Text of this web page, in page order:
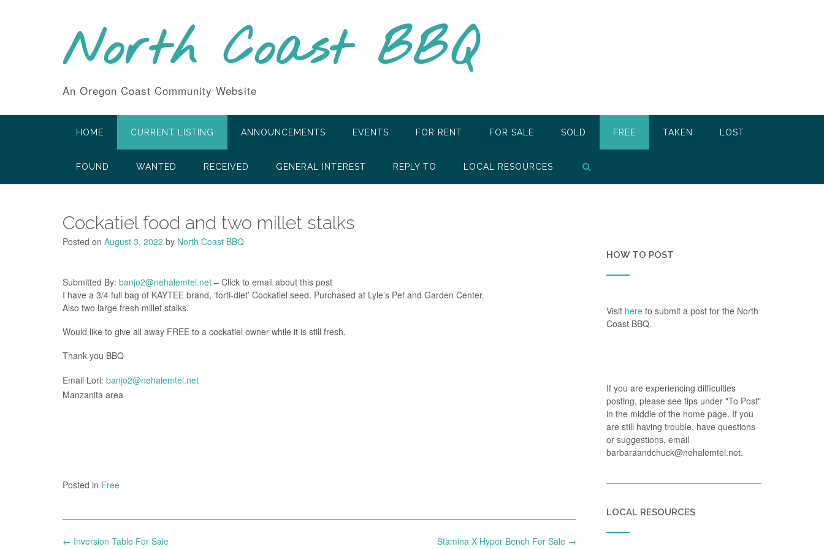
North Coast BBQ
An Oregon Coast Community Website
HOME CURRENT LISTING ANNOUNCEMENTS EVENTS FOR RENT FOR SALE SOLD FREE TAKEN LOST
FOUND WANTED RECEIVED GENERAL INTEREST REPLY TO LOCAL RESOURCES
Cockatiel food and two millet stalks
Posted on August 3, 2022 by North Coast BBQ
Submitted By: banjo2@nehalemtel.net – Click to email about this post
I have a 3/4 full bag of KAYTEE brand, ‘forti-diet’ Cockatiel seed. Purchased at Lyle’s Pet and Garden Center.
Also two large fresh millet stalks.
Would like to give all away FREE to a cockatiel owner while it is still fresh.
Thank you BBQ-
Email Lori: banjo2@nehalemtel.net
Manzanita area
Posted in Free
Post
Stamina X Hyper Bench For Sale →
← Inversion Table For Sale
HOW TO POST
Visit here to submit a post for the North
Coast BBQ.
If you are experiencing difficulties
posting, please see tips under "To Post"
in the middle of the home page. If you
are still having trouble, have questions
or suggestions, email
barbaraandchuck@nehalemtel.net.
LOCAL RESOURCES